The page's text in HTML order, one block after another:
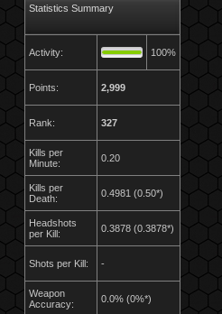
Statistics Summary
Activity: 100%
Points: 2,999
Rank: 327
Kills per
Minute:
0.20
Kills per
Death:
0.4981 (0.50*)
Headshots
per Kill:
0.3878 (0.3878*)
Shots per Kill: -
Weapon
Accuracy:
0.0% (0%*)